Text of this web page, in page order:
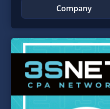
Company